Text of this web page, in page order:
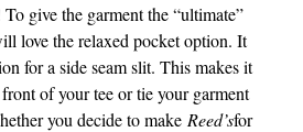
give the garment the “ultimate”
love the relaxed pocket option. It
for a side seam slit. This makes it
of your tee or tie your garment
you decide to make Reed’sfor